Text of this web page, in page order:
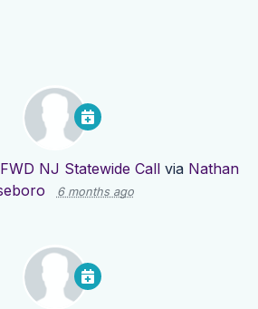
FWD NJ Statewide Callvia Nathan
6 months ago